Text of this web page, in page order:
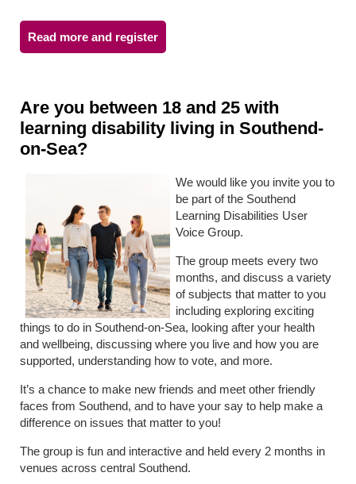
Read more and register
Are you between 18 and 25 with
learning disability living in Southend-
on-Sea?
We would like you invite you to
be part of the Southend
Learning Disabilities User
Voice Group.
The group meets every two
months, and discuss a variety
of subjects that matter to you
including exploring exciting
things to do in Southend-on-Sea, looking after your health
and wellbeing, discussing where you live and how you are
supported, understanding how to vote, and more.
It’s a chance to make new friends and meet other friendly
faces from Southend, and to have your say to help make a
difference on issues that matter to you!
The group is fun and interactive and held every 2 months in
venues across central Southend.